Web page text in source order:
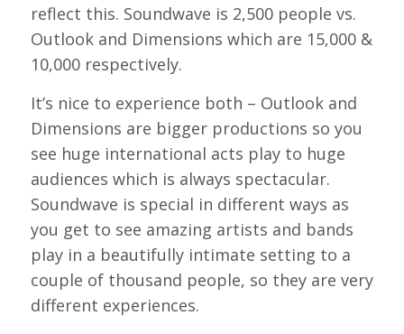
reflect this. Soundwave is 2,500 people vs.
Outlook and Dimensions which are 15,000 &
10,000 respectively.
It’s nice to experience both – Outlook and
Dimensions are bigger productions so you
see huge international acts play to huge
audiences which is always spectacular.
Soundwave is special in different ways as
you get to see amazing artists and bands
play in a beautifully intimate setting to a
couple of thousand people, so they are very
different experiences.